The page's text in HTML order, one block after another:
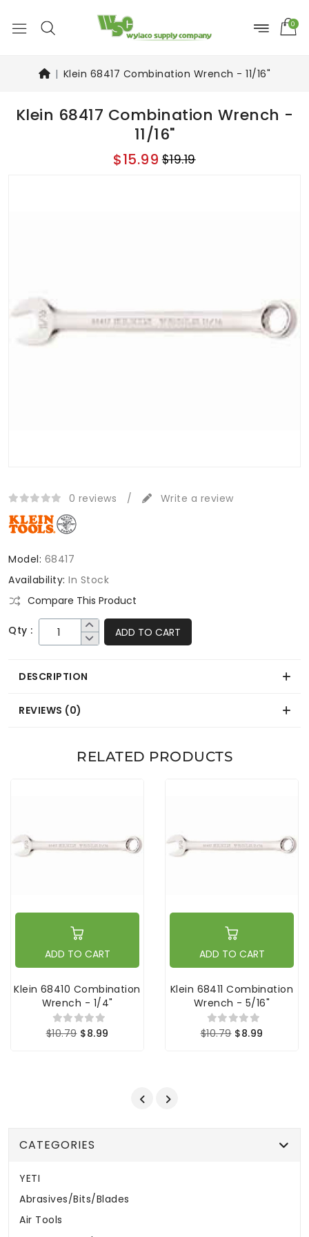
0
Klein 68417 Combination Wrench - 11/16"
Klein 68417 Combination Wrench -
11/16"
$15.99 $19.19
0 reviews / Write a review
Model: 68417
Availability: In Stock
Compare This Product
Qty : ADD TO CART
DESCRIPTION
REVIEWS (0)
RELATED PRODUCTS
ADD TO CART
Klein 68410 Combination
Wrench - 1/4"
$10.79 $8.99
ADD TO CART
Klein 68411 Combination
Wrench - 5/16"
$10.79 $8.99
CATEGORIES
YETI
Abrasives/Bits/Blades
Air Tools